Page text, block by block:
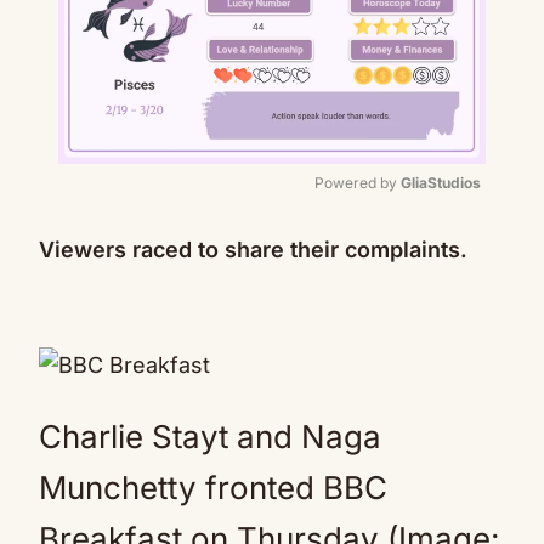
Powered by GliaStudios
Viewers raced to share their complaints.
Charlie Stayt and Naga
Munchetty fronted BBC